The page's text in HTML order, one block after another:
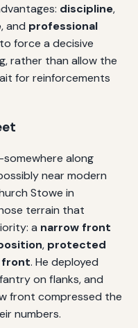
discipline,
, and professional
force a decisive
rather than allow the
for reinforcements
along
near modern
Stowe in
terrain that
a narrow front
, protected
front. He deployed
on flanks, and
front compressed the
numbers.